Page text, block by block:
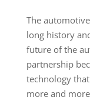
The
long history
future of the
partnership
technology
more and